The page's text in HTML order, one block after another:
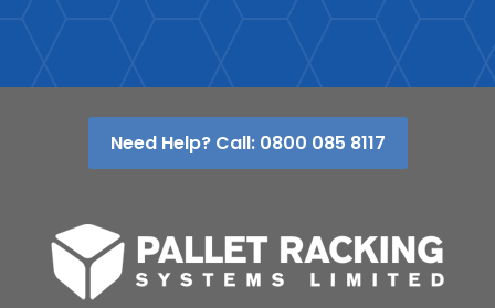
Need Help? Call: 0800 085 8117